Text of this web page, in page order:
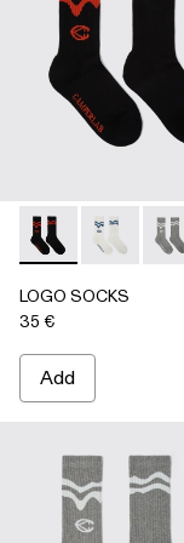
LOGO SOCKS -
LOGO
LOGO SOCKS
35 €
Add